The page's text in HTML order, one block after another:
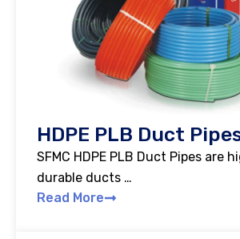
HDPE PLB Duct
SFMC HDPE PLB Duct Pipes are
durable ducts …
Read More